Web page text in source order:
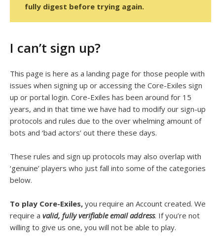
fully digest before trying again.
I can’t sign up?
This page is here as a landing page for those people with
issues when signing up or accessing the Core-Exiles sign
up or portal login. Core-Exiles has been around for 15
years, and in that time we have had to modify our sign-up
protocols and rules due to the over whelming amount of
bots and ‘bad actors’ out there these days.
These rules and sign up protocols may also overlap with
‘genuine’ players who just fall into some of the categories
below.
To play Core-Exiles, you require an Account created. We
require a valid, fully verifiable email address. If you’re not
willing to give us one, you will not be able to play.